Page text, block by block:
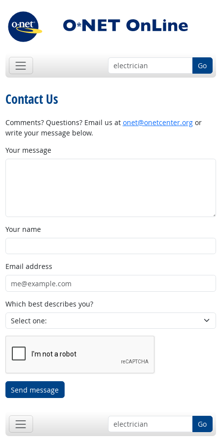
Go
Contact Us
Comments? Questions? Email us at onet@onetcenter.orgor
write your message below.
Your message
Your name
Email address
Which best describes you?
Send message
Go